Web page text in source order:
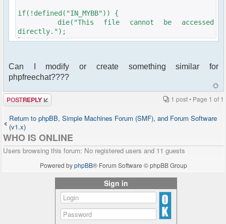
if(!defined("IN_MYBB")) {
die("This file cannot be accessed
directly.");
}
>add_hook('index_start','ajaxchatusercount',1000);
$plugins-
>add_hook('global_start','ajaxchatusercount',1000);
function ajaxchatusercount_info() {
'name' => 'ajaxchatusercount',
'description' => 'AjaxChat User Count',
'website' =>
'mailto:felix@walderdorff.org',
'authorsite' =>
'mailto:felix@walderdorff.org',
'version' => '0.1',
'compatibility' => '16*'
Can I modify or create something similar for
phpfreechat????
Post a reply 1 post • Page 1 of 1
Return to phpBB, Simple Machines Forum (SMF), and Forum Software
(v1.x)
WHO IS ONLINE
Users browsing this forum: No registered users and 11 guests
Powered byphpBB® Forum Software © phpBB Group
Sign in